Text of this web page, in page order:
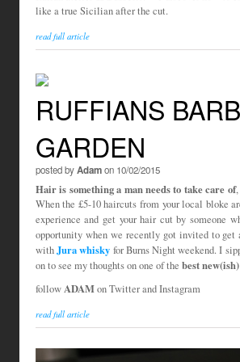
like a true Sicilian after the cut.
read full article
RUFFIANS
GARDEN
posted byAdamon 10/02/2015
Hair is something a man needs to take care of
When the £5-10 haircuts from your local bloke
experience and get your hair cut by someone
opportunity when we recently got invited to
withJura whisky for Burns Night weekend. I
on to see my thoughts on one of the best
followADAMon Twitter and Instagram
read full article